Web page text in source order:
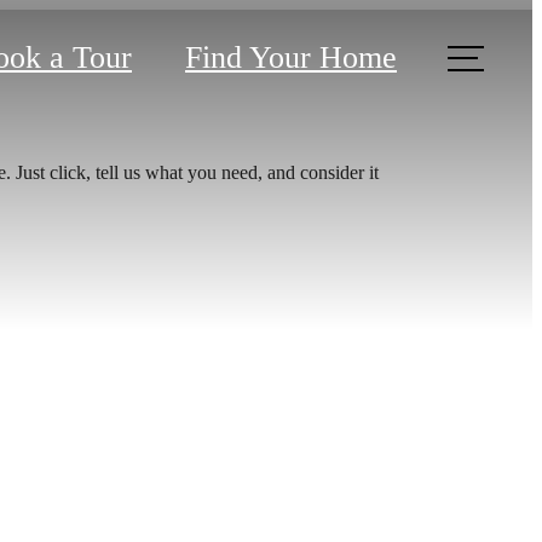
a Tour Find Your Home
Just click, tell us what you need, and consider it